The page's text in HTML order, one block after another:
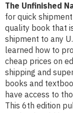
The Unfinished
for quick
quality book that
shipment to any
learned how to
cheap prices on
shipping and
books and
have access to
This 6th edition